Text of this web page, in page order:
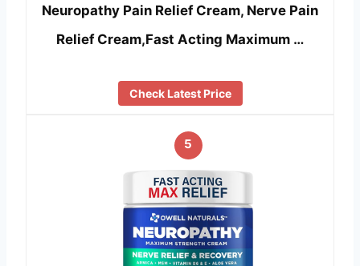
Neuropathy Pain Relief Cream, Nerve Pain
Relief Cream,Fast Acting Maximum …
Check Latest Price
5